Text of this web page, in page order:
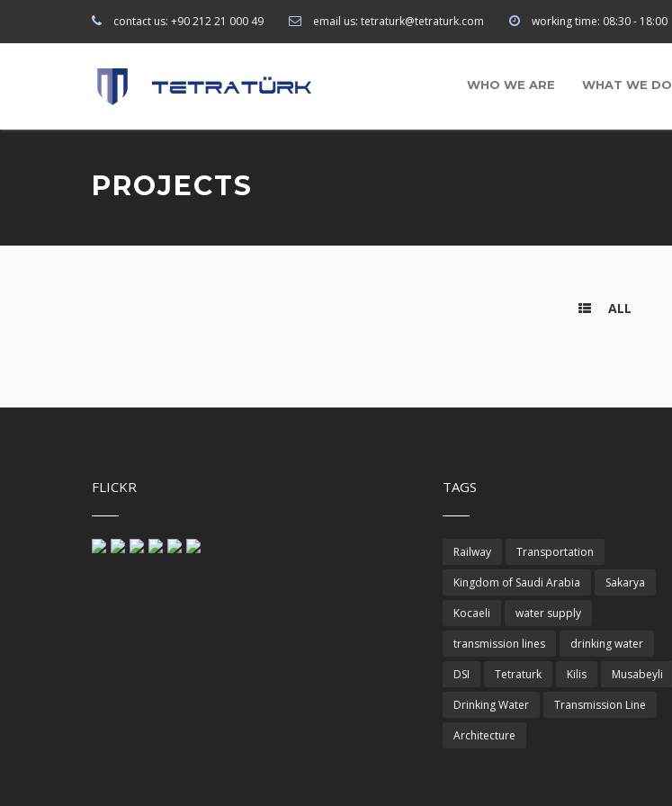
contact us: +90 212 21 000 49 email us: tetraturk@tetraturk.com working time: 08:30 - 18:00
WHO WE ARE WHAT WE DO
PROJECTS
ALL
FLICKR TAGS
Railway
Transportation
Kingdom of Saudi Arabia
Sakarya
Kocaeli
water supply
transmission lines
drinking water
DSI
Tetraturk Kilis
Musabeyli
Drinking Water
Transmission Line
Architecture